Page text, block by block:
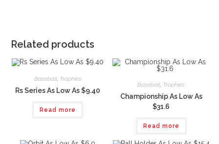
Related products
Baseball, Trophies
Rs Series As Low As $9.40
Read more
Baseball Trophies
Championship As Low As
$31.6
Read more